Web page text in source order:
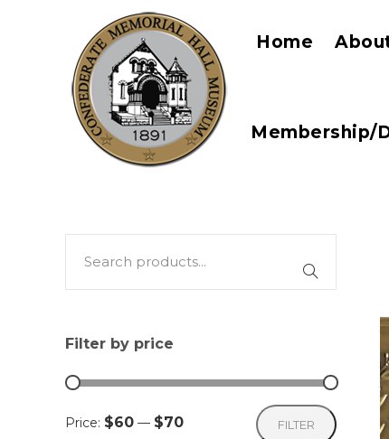
Home
Membership/
Filter by price
Min
Max
FILTER
Price: $60 — $70